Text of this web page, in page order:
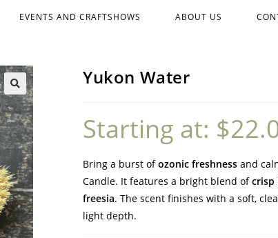
EVENTS AND CRAFTSHOWS ABOUT US
Yukon Water
Starting at: $
Bring a burst ofozonic freshness and
Candle. It features a bright blend ofcrisp
freesia. The scent finishes with a soft,
light depth.